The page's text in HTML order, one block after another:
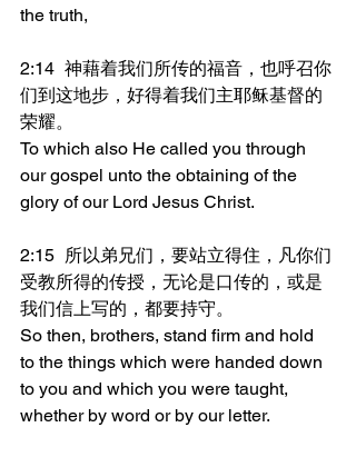
the truth,
2:14	神藉着我们所传的福音，也呼召你
们到这地步，好得着我们主耶稣基督的
荣耀。
To which also He called you through
our gospel unto the obtaining of the
glory of our Lord Jesus Christ.
2:15	所以弟兄们，要站立得住，凡你们
受教所得的传授，无论是口传的，或是
我们信上写的，都要持守。
So then, brothers, stand firm and hold
to the things which were handed down
to you and which you were taught,
whether by word or by our letter.